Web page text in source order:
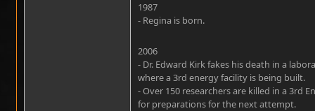
1987
- Regina is born.
2006
- Dr. Edward Kirk fakes his death in a
where a 3rd energy facility is being built.
- Over 150 researchers are killed in a 3rd
for preparations for the next attempt.